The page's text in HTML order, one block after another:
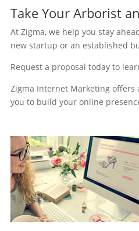
Take Your Arborist
At Zigma, we help you stay
new startup or an established
Request a proposal today to
Zigma Internet Marketing offers
you to build your online